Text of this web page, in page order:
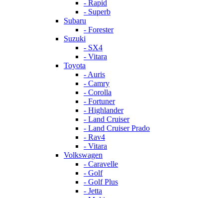
- Rapid
- Superb
Subaru
- Forester
Suzuki
- SX4
- Vitara
Toyota
- Auris
- Camry
- Corolla
- Fortuner
- Highlander
- Land Cruiser
- Land Cruiser Prado
- Rav4
- Vitara
Volkswagen
- Caravelle
- Golf
- Golf Plus
- Jetta